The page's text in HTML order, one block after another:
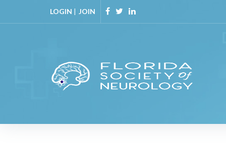
to
LOGIN | JOIN
Facebook
TwitterLinkedin